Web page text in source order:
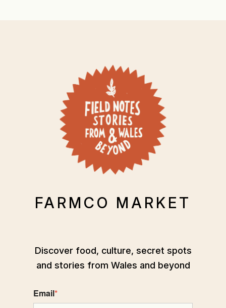
FARMCO MARKET
Discover food, culture, secret spots
and stories from Wales and beyond
Email*